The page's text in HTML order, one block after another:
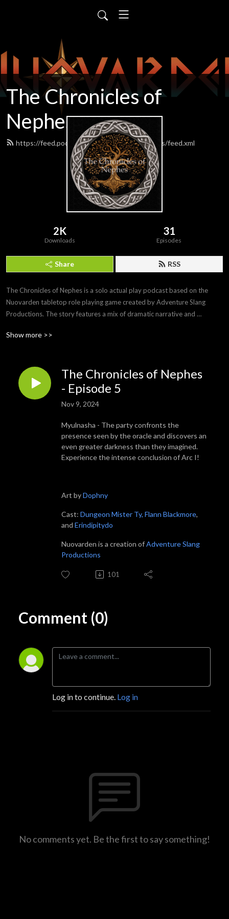
The Chronicles of
Nephes
https://feed.podbean.com/chroniclesofnephes/feed.xml
2K
Downloads
31
Episodes
Share RSS
The Chronicles of Nephes is a solo actual play podcast based on the
Nuovarden tabletop role playing game created by Adventure Slang
Productions. The story features a mix of dramatic narrative and
experience. May feature mature themes. Listener discretion is advised.
Show more >>
The Chronicles of Nephes
- Episode 5
Nov 9, 2024
Myulnasha - The party confronts the
presence seen by the oracle and discovers an
even greater darkness than they imagined.
Experience the intense conclusion of Arc I!
Art byDophny
Cast: Dungeon Mister Ty, Flann Blackmore,
and Erindipitydo
Nuovarden is a creation ofAdventure Slang
Productions
101
Comment (0)
Log in to continue. Log in
No comments yet. Be the first to say something!